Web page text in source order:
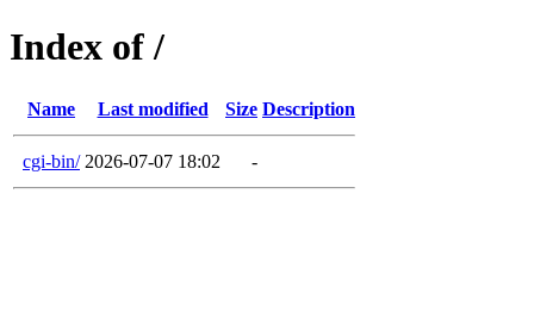
Index of /
Name Last modified Size Description
cgi-bin/ 2026-07-07 18:02 -